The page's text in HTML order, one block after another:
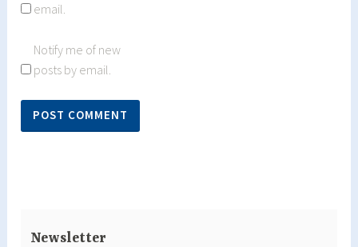
email.
Notify me of new
posts by email.
Newsletter